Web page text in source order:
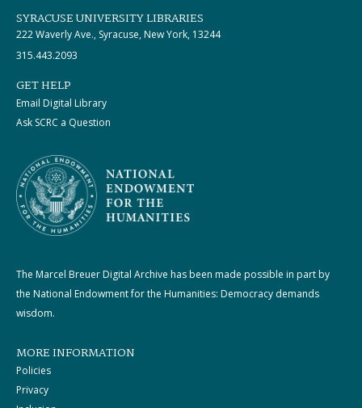
SYRACUSE UNIVERSITY LIBRARIES
222 Waverly Ave., Syracuse, New York, 13244
315.443.2093
GET HELP
Email Digital Library
Ask SCRC a Question
The Marcel Breuer Digital Archive has been made possible in part by
the National Endowment for the Humanities: Democracy demands
wisdom.
MORE INFORMATION
Policies
Privacy